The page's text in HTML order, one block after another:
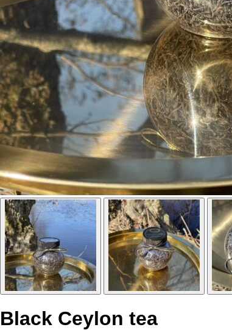
Black Ceylon tea